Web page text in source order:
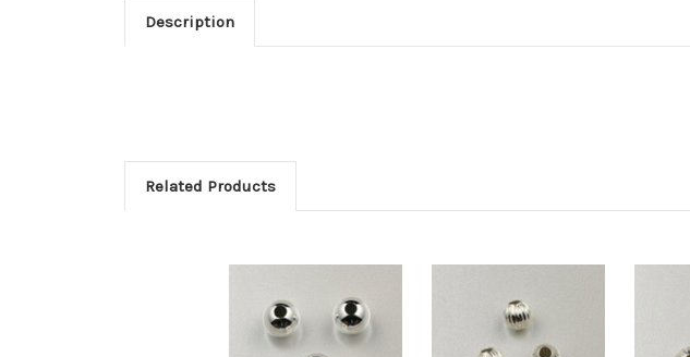
Description
Related Products